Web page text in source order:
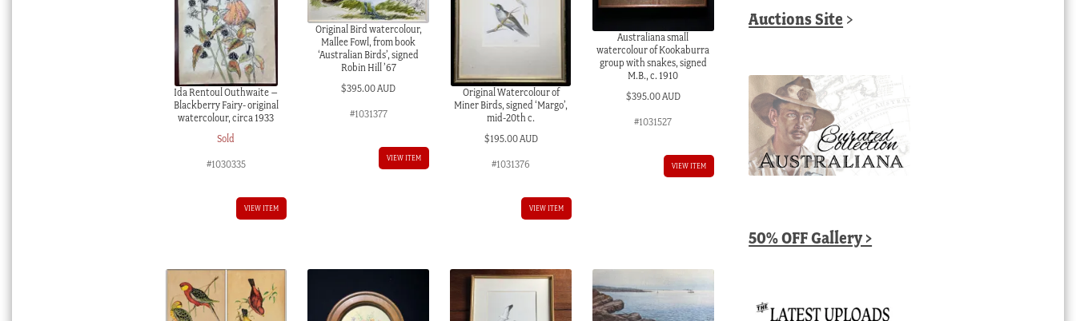
Ida Rentoul Outhwaite –
Blackberry Fairy- original
watercolour, circa 1933
Sold
#1030335
VIEW ITEM
Original Bird watercolour,
Mallee Fowl, from book
‘Australian Birds’, signed
Robin Hill ’67
$395.00 AUD
#1031377
VIEW ITEM
Original Watercolour of
Miner Birds, signed ‘Margo’,
mid-20th c.
$195.00 AUD
#1031376
VIEW ITEM
Australiana small
watercolour of Kookaburra
group with snakes, signed
M.B., c. 1910
$395.00 AUD
#1031527
VIEW ITEM
Auctions Site >
50% OFF Gallery >